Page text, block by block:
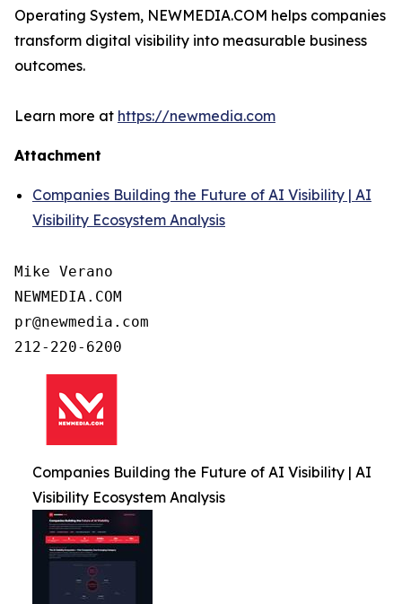
Operating System, NEWMEDIA.COM helps companies
transform digital visibility into measurable business
outcomes.
Learn more at https://newmedia.com
Attachment
Companies Building the Future of AI Visibility | AI
Visibility Ecosystem Analysis
Mike Verano
NEWMEDIA.COM
pr@newmedia.com
212-220-6200
Companies Building the Future of AI Visibility | AI
Visibility Ecosystem Analysis